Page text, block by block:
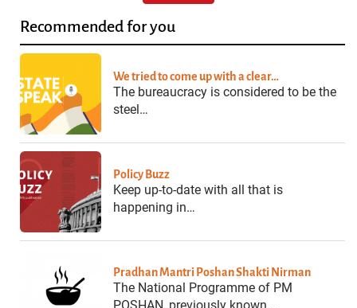
Recommended for you
We tried to come up with a clear…
The bureaucracy is considered to be the
steel…
Policy Buzz
Keep up-to-date with all that is
happening in…
Pradhan Mantri Poshan Shakti Nirman
The National Programme of PM
POSHAN, previously known…